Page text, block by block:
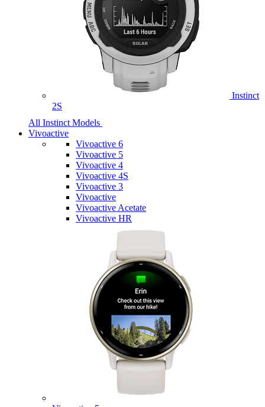
Instinct
2S
All Instinct Models
Vivoactive
Vivoactive 6
Vivoactive 5
Vivoactive 4
Vivoactive 4S
Vivoactive 3
Vivoactive
Vivoactive Acetate
Vivoactive HR